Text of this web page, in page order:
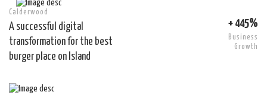
Calderwood
A successful digital
transformation for the best
burger place on Island
+ 445%
Business
Growth